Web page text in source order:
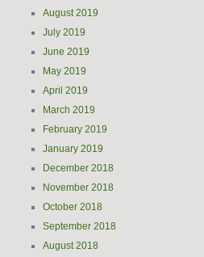
August 2019
July 2019
June 2019
May 2019
April 2019
March 2019
February 2019
January 2019
December 2018
November 2018
October 2018
September 2018
August 2018